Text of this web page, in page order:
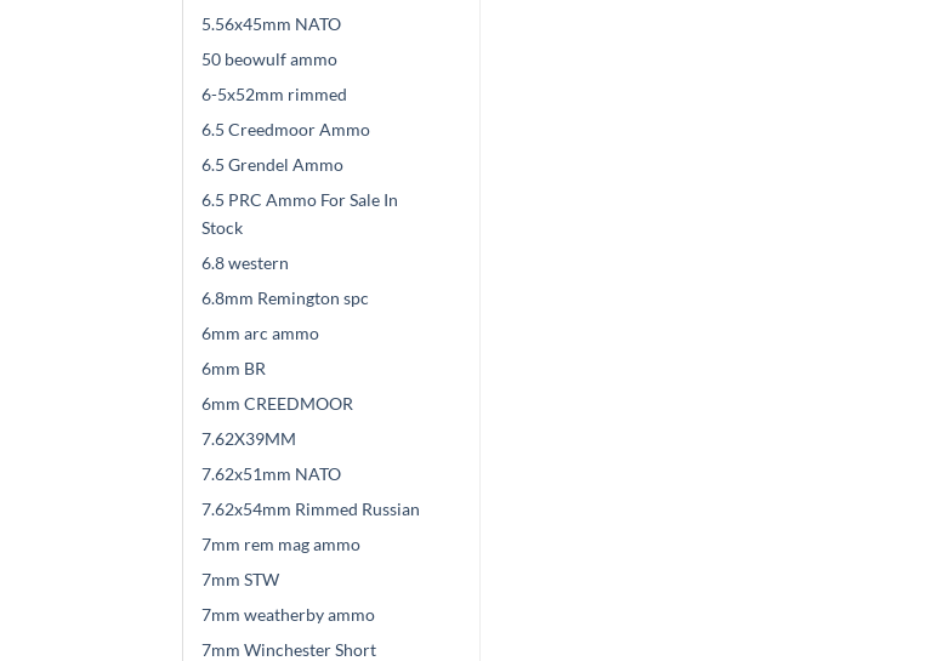
5.56x45mm NATO
50 beowulf ammo
6-5x52mm rimmed
6.5 Creedmoor Ammo
6.5 Grendel Ammo
6.5 PRC Ammo For Sale In
Stock
6.8 western
6.8mm Remington spc
6mm arc ammo
6mm BR
6mm CREEDMOOR
7.62X39MM
7.62x51mm NATO
7.62x54mm Rimmed Russian
7mm rem mag ammo
7mm STW
7mm weatherby ammo
7mm Winchester Short